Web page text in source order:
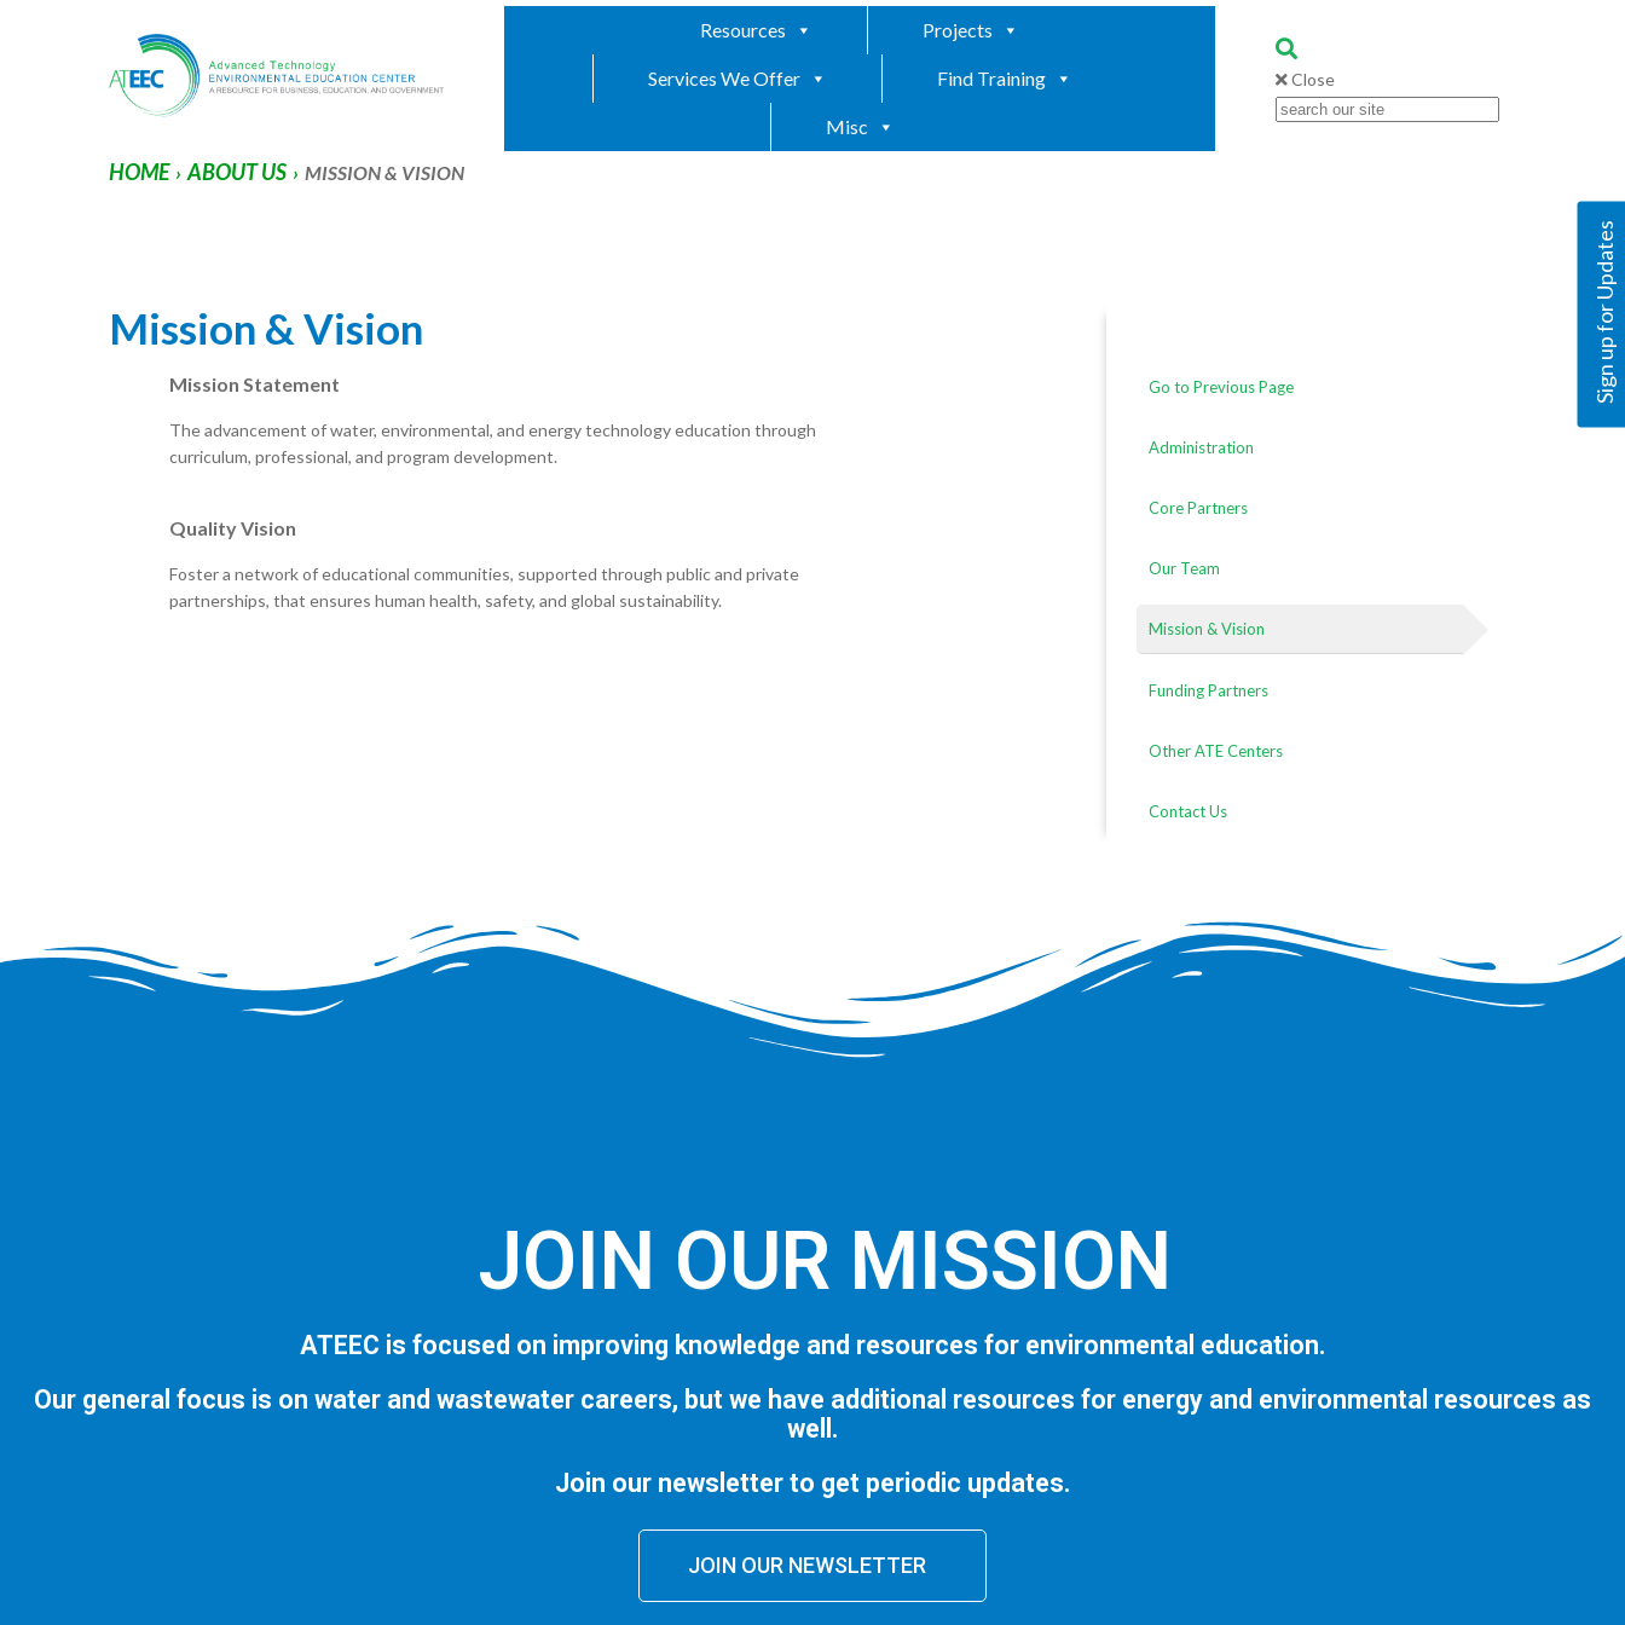
Sign up for Updates
Resources Projects
Services We Offer Find Training
Misc
Close
HOME › ABOUT US › MISSION & VISION
Mission & Vision
Mission Statement
The advancement of water, environmental, and energy technology education through
curriculum, professional, and program development.
Quality Vision
Foster a network of educational communities, supported through public and private
partnerships, that ensures human health, safety, and global sustainability.
Go to Previous Page
Administration
Core Partners
Our Team
Mission & Vision
Funding Partners
Other ATE Centers
Contact Us
JOIN OUR MISSION
ATEEC is focused on improving knowledge and resources for environmental education.
Our general focus is on water and wastewater careers, but we have additional resources for energy and environmental resources as
well.
Join our newsletter to get periodic updates.
JOIN OUR NEWSLETTER